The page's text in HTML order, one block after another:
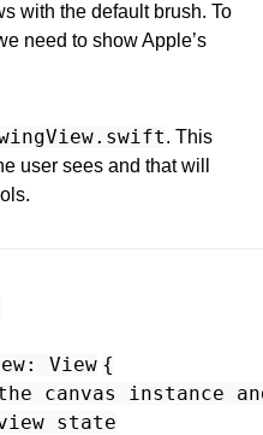
with the default brush. To
need to show Apple’s
. This
user sees and that will
: View {
canvas instance
state